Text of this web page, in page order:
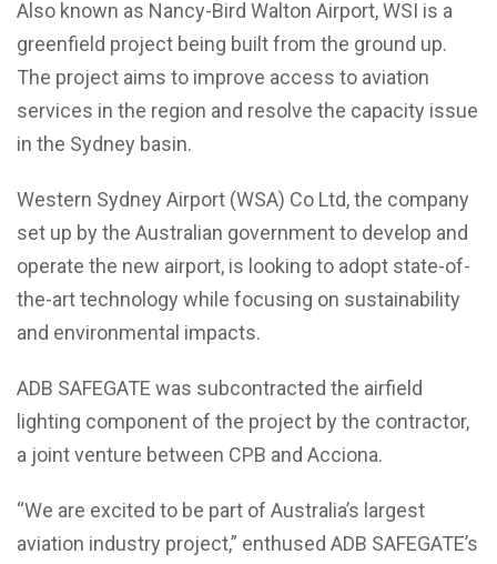
Also known as Nancy-Bird Walton Airport, WSI is a
greenfield project being built from the ground up.
The project aims to improve access to aviation
services in the region and resolve the capacity issue
in the Sydney basin.
Western Sydney Airport (WSA) Co Ltd, the company
set up by the Australian government to develop and
operate the new airport, is looking to adopt state-of-
the-art technology while focusing on sustainability
and environmental impacts.
ADB SAFEGATE was subcontracted the airfield
lighting component of the project by the contractor,
a joint venture between CPB and Acciona.
“We are excited to be part of Australia’s largest
aviation industry project,” enthused ADB SAFEGATE’s